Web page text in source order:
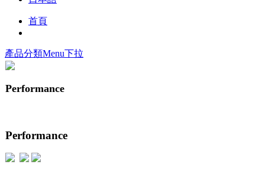
首頁
產品分類Menu下拉
Performance
Performance